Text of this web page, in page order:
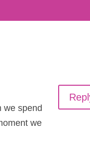
we spend
we